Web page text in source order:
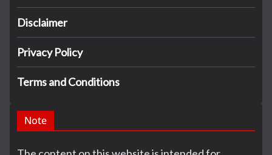
Disclaimer
Privacy Policy
Terms and Conditions
Note